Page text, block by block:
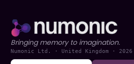
Bringing memory to imagination.
Numonic Ltd. · United Kingdom · 2026